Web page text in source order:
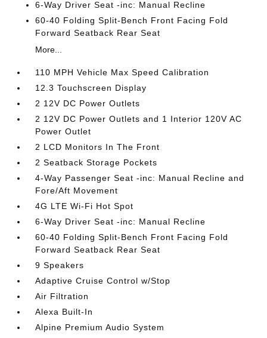
6-Way Driver Seat -inc: Manual Recline
60-40 Folding Split-Bench Front Facing Fold
Forward Seatback Rear Seat
More...
110 MPH Vehicle Max Speed Calibration
12.3 Touchscreen Display
2 12V DC Power Outlets
2 12V DC Power Outlets and 1 Interior 120V AC
Power Outlet
2 LCD Monitors In The Front
2 Seatback Storage Pockets
4-Way Passenger Seat -inc: Manual Recline and
Fore/Aft Movement
4G LTE Wi-Fi Hot Spot
6-Way Driver Seat -inc: Manual Recline
60-40 Folding Split-Bench Front Facing Fold
Forward Seatback Rear Seat
9 Speakers
Adaptive Cruise Control w/Stop
Air Filtration
Alexa Built-In
Alpine Premium Audio System